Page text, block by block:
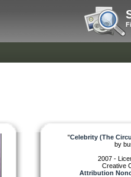
"Celebrity (The
by
2007 -
Creative
Attribution